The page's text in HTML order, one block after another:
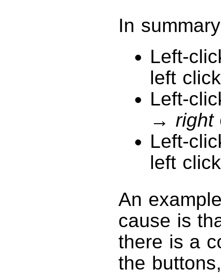
In
Left-
left
Left-
→ right
Left-
left
An
cause is
there is a
the